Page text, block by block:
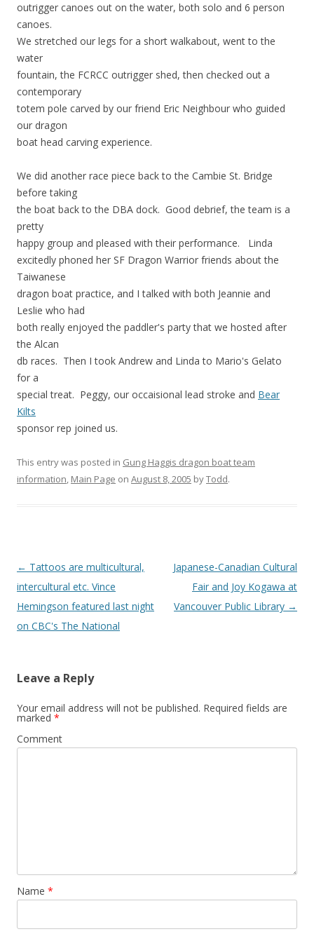
outrigger canoes out on the water, both solo and 6 person
canoes.
We stretched our legs for a short walkabout, went to the
water
fountain, the FCRCC outrigger shed, then checked out a
contemporary
totem pole carved by our friend Eric Neighbour who guided
our dragon
boat head carving experience.
We did another race piece back to the Cambie St. Bridge
before taking
the boat back to the DBA dock. Good debrief, the team is a
pretty
happy group and pleased with their performance. Linda
excitedly phoned her SF Dragon Warrior friends about the
Taiwanese
dragon boat practice, and I talked with both Jeannie and
Leslie who had
both really enjoyed the paddler's party that we hosted after
the Alcan
db races. Then I took Andrew and Linda to Mario's Gelato
for a
special treat. Peggy, our occaisional lead stroke and Bear
Kilts
sponsor rep joined us.
This entry was posted in Gung Haggis dragon boat team
information, Main Page on August 8, 2005 byTodd.
Post
navigation
← Tattoos are multicultural,
intercultural etc. Vince
Hemingson featured last night
on CBC's The National
Japanese-Canadian Cultural
Fair and Joy Kogawa at
Vancouver Public Library →
Leave a Reply
Your email address will not be published. Required fields are
marked *
Comment
Name *